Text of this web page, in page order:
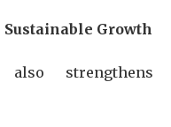
Growth
also strengthens